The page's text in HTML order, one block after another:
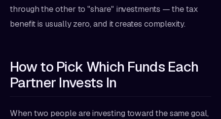
through the other to "share" investments — the tax
benefit is usually zero, and it creates complexity.
How to Pick Which Funds Each
Partner Invests In
When two people are investing toward the same goal,